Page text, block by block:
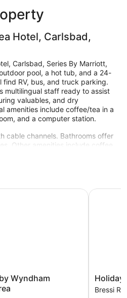
Hotel, Carlsbad,
Carlsbad, Series By Marriott,
pool, a hot tub, and a 24-
find RV, bus, and truck parking.
multilingual staff ready to assist
valuables, and dry
amenities include coffee/tea in a
and a computer station.
cable channels. Bathrooms offer
Other amenities include coffee
safes. Housekeeping is available
are on site.
below are available either on
Wyndham
Wyndham Carlsbad - Legoland
Holiday
Inn
Carlsbad
Holiday
Bressi
Holiday